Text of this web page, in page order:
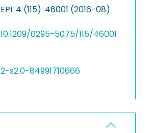
EPL 4 (115): 46001 (2016-08)
10.1209/0295-5075/115/46001
2-s2.0-84991710666